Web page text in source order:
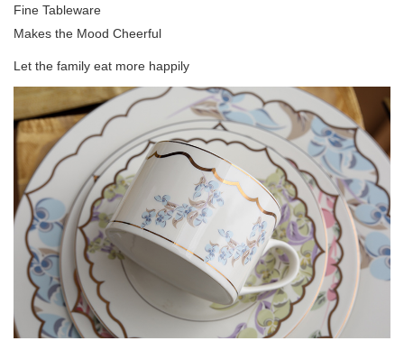
Fine Tableware
Makes the Mood Cheerful
Let the family eat more happily